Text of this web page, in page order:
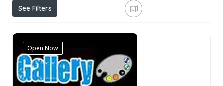
See Filters
Open Now